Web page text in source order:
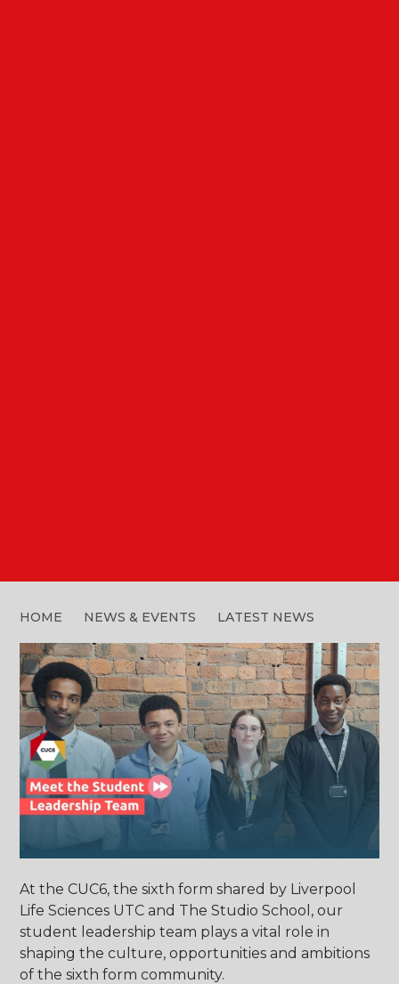
HOME NEWS & EVENTS LATEST NEWS
At the CUC6, the sixth form shared by Liverpool
Life Sciences UTC and The Studio School, our
student leadership team plays a vital role in
shaping the culture, opportunities and ambitions
of the sixth form community.